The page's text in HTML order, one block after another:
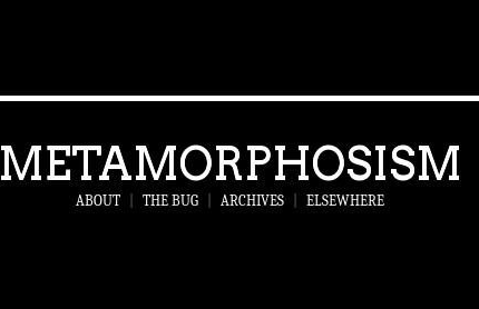
METAMORPHOSISM
ABOUT THE BUG ARCHIVES ELSEWHERE